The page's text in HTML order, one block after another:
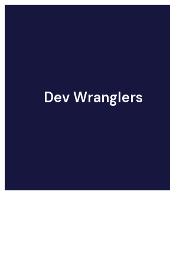
Dev Wranglers